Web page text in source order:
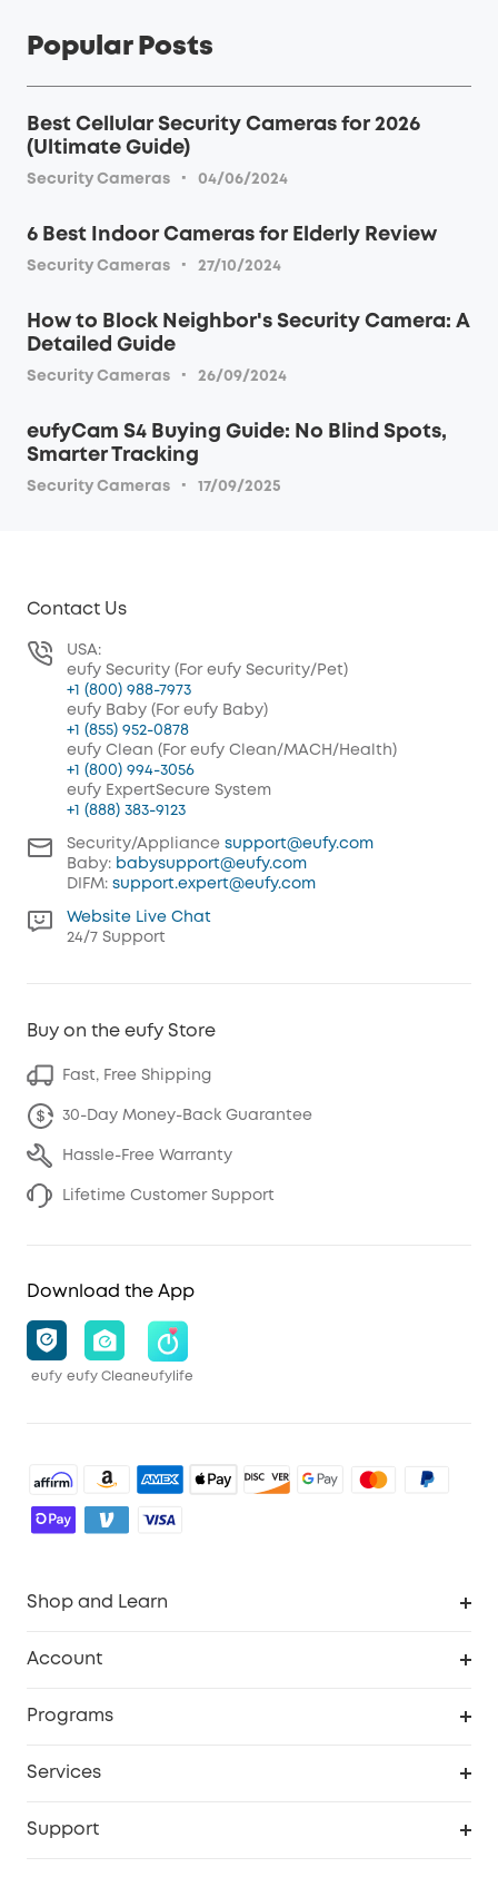
Popular Posts
Best Cellular Security Cameras for 2026
(Ultimate Guide)
Security Cameras · 04/06/2024
6 Best Indoor Cameras for Elderly Review
Security Cameras · 27/10/2024
How to Block Neighbor's Security Camera: A
Detailed Guide
Security Cameras · 26/09/2024
eufyCam S4 Buying Guide: No Blind Spots,
Smarter Tracking
Security Cameras · 17/09/2025
Contact Us
USA:
eufy Security (For eufy Security/Pet)
+1 (800) 988-7973
eufy Baby (For eufy Baby)
+1 (855) 952-0878
eufy Clean (For eufy Clean/MACH/Health)
+1 (800) 994-3056
eufy ExpertSecure System
+1 (888) 383-9123
Security/Appliance support@eufy.com
Baby: babysupport@eufy.com
DIFM: support.expert@eufy.com
Website Live Chat
24/7 Support
Buy on the eufy Store
Fast, Free Shipping
30-Day Money-Back Guarantee
Hassle-Free Warranty
Lifetime Customer Support
Download the App
eufy eufy Cleaneufylife
Shop and Learn
Officially Certified Refurbished Products
Account
Programs
Services
Support